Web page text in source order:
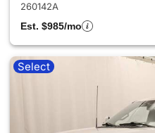
260142A
Est. $985/mo
Select